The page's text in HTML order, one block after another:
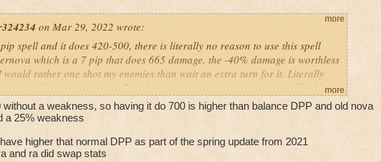
on Mar 29, 2022 wrote:
spell and it does 420-500, there is literally no reason to use this spell
which is a 7 pip that does 665 damage. the -40% damage is worthless
would rather one shot my enemies than wait an extra turn for it. Literally
the -40% and make it do 700 damage, and make powernova do like 20
more
more
without a weakness, so having it do 700 is higher than balance DPP and old nova
a 25% weakness
higher that normal DPP as part of the spring update from 2021
and ra did swap stats